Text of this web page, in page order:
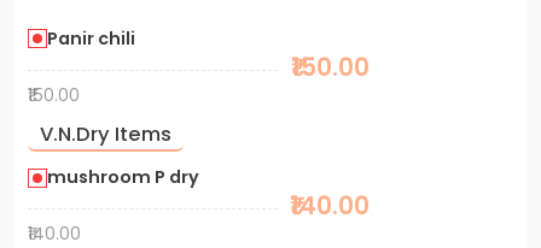
Panir chili
₹150.00
₹150.00
V.N.Dry Items
mushroom P dry
₹140.00
₹140.00